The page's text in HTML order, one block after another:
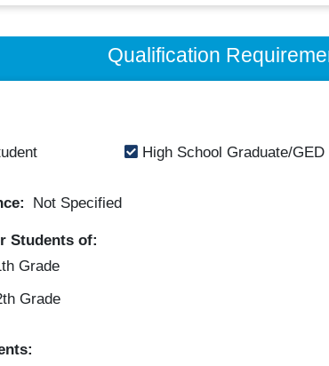
Qualification
High School Graduate/GED
Not Specified
Students of:
Grade
Grade